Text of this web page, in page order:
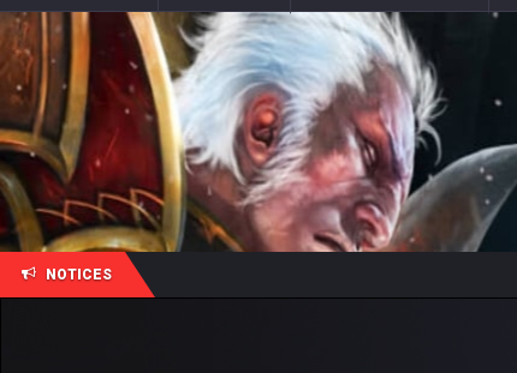
NOTICES